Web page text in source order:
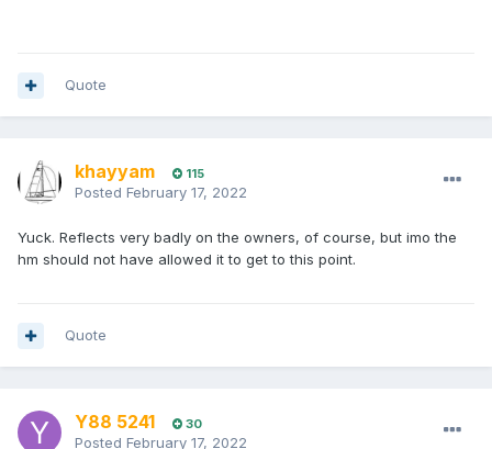
Quote
khayyam 115
Posted February 17, 2022
Yuck. Reflects very badly on the owners, of course, but imo the
hm should not have allowed it to get to this point.
Quote
Y88 5241 30
Posted February 17, 2022